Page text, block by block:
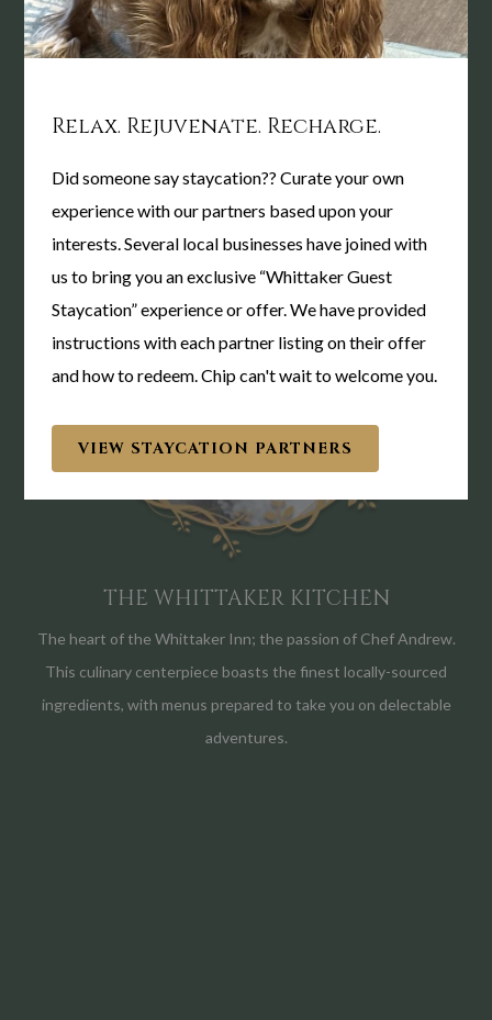
Gathering Spaces
makes for a memorable setting to serve your social or event
THE WHITTAKER KITCHEN
The heart of the Whittaker Inn; the passion of Chef Andrew.
This culinary centerpiece boasts the finest locally-sourced
ingredients, with menus prepared to take you on delectable
adventures.
Relax. Rejuvenate. Recharge.
Did someone say staycation?? Curate your own
experience with our partners based upon your
interests. Several local businesses have joined with
us to bring you an exclusive “Whittaker Guest
Staycation” experience or offer. We have provided
instructions with each partner listing on their offer
and how to redeem. Chip can't wait to welcome you.
VIEW STAYCATION PARTNERS